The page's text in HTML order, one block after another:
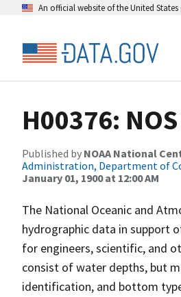
An official website of the United
H00376:
Published by NOAA National
Administration, Department of
January 01, 1900 at 12:00 AM
The National Oceanic and
hydrographic data in support
for engineers, scientific, and
consist of water depths, but
identification, and bottom